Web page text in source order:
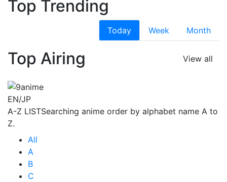
Top Trending
Today Week Month
Top Airing View all
EN/JP
A-Z LISTSearching anime order by alphabet name A to
Z.
All
A
B
C